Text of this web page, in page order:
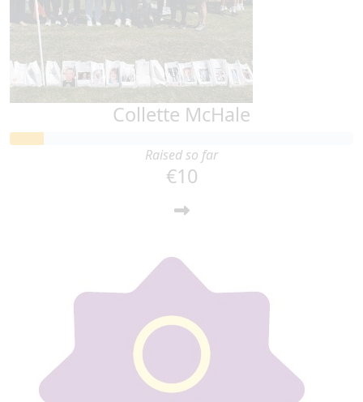
Collette McHale
Raised so far
€10